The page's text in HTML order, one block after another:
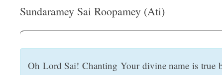
Sundaramey Sai Roopamey (Ati)
Oh Lord Sai! Chanting Your divine name is true